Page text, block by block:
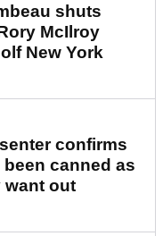
shuts
McIlroy
New York
confirms
canned as
want out